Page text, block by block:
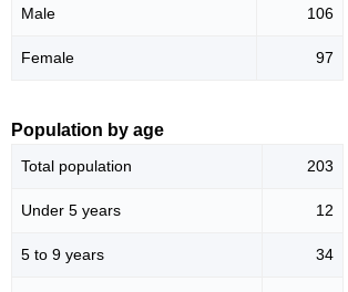
Male 106
Female 97
Population by age
Total population 203
Under 5 years 12
5 to 9 years 34